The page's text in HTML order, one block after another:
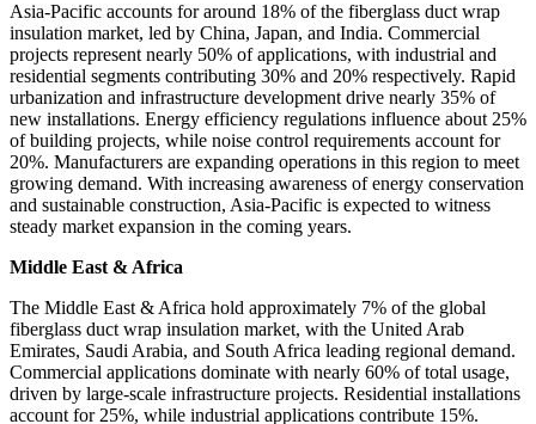
Asia-Pacific accounts for around 18% of the fiberglass duct wrap
insulation market, led by China, Japan, and India. Commercial
projects represent nearly 50% of applications, with industrial and
residential segments contributing 30% and 20% respectively. Rapid
urbanization and infrastructure development drive nearly 35% of
new installations. Energy efficiency regulations influence about 25%
of building projects, while noise control requirements account for
20%. Manufacturers are expanding operations in this region to meet
growing demand. With increasing awareness of energy conservation
and sustainable construction, Asia-Pacific is expected to witness
steady market expansion in the coming years.
Middle East & Africa
The Middle East & Africa hold approximately 7% of the global
fiberglass duct wrap insulation market, with the United Arab
Emirates, Saudi Arabia, and South Africa leading regional demand.
Commercial applications dominate with nearly 60% of total usage,
driven by large-scale infrastructure projects. Residential installations
account for 25%, while industrial applications contribute 15%.